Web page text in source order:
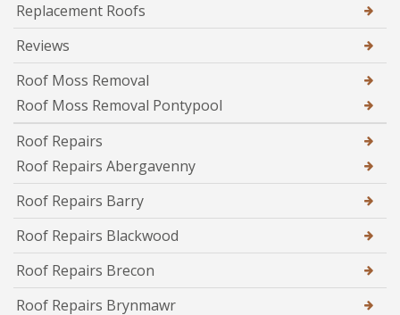
Replacement Roofs
Reviews
Roof Moss Removal
Roof Moss Removal Pontypool
Roof Repairs
Roof Repairs Abergavenny
Roof Repairs Barry
Roof Repairs Blackwood
Roof Repairs Brecon
Roof Repairs Brynmawr